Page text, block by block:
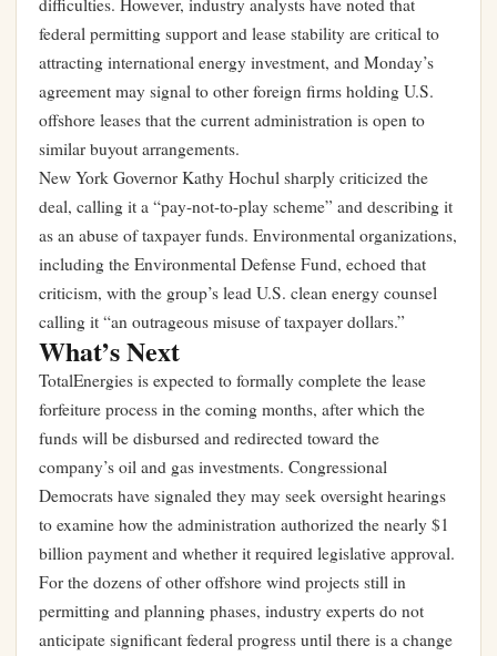
difficulties. However, industry analysts have noted that
federal permitting support and lease stability are critical to
attracting international energy investment, and Monday’s
agreement may signal to other foreign firms holding U.S.
offshore leases that the current administration is open to
similar buyout arrangements.
New York Governor Kathy Hochul sharply criticized the
deal, calling it a “pay-not-to-play scheme” and describing it
as an abuse of taxpayer funds. Environmental organizations,
including the Environmental Defense Fund, echoed that
criticism, with the group’s lead U.S. clean energy counsel
calling it “an outrageous misuse of taxpayer dollars.”
What’s Next
TotalEnergies is expected to formally complete the lease
forfeiture process in the coming months, after which the
funds will be disbursed and redirected toward the
company’s oil and gas investments. Congressional
Democrats have signaled they may seek oversight hearings
to examine how the administration authorized the nearly $1
billion payment and whether it required legislative approval.
For the dozens of other offshore wind projects still in
permitting and planning phases, industry experts do not
anticipate significant federal progress until there is a change